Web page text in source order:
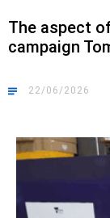
The aspect
campaign
22/06/2026